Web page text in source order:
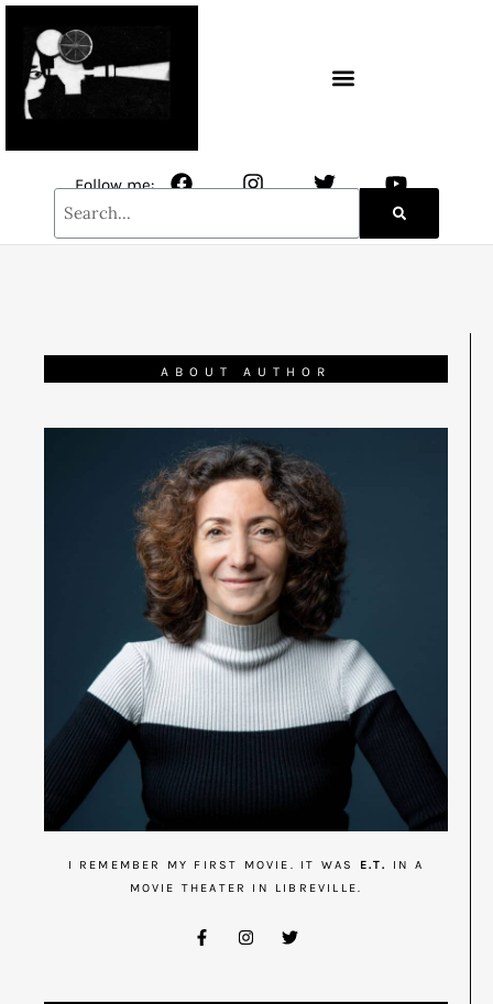
Follow me:
ABOUT AUTHOR
I REMEMBER MY FIRST MOVIE. IT WAS E.T.
IN A
MOVIE THEATER IN LIBREVILLE.